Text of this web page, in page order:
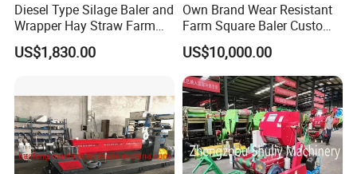
Diesel Type Silage Baler and
Wrapper Hay Straw Farm
Use Alfalfa Grass
US$1,830.00
Own Brand Wear Resistant
Farm Square Baler Custom
Square Baler for Field Hay
Storage
US$10,000.00